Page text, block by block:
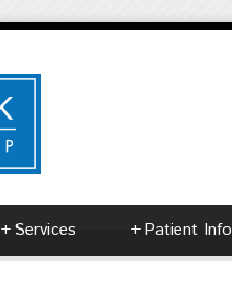
Services
+ Patient Info
+